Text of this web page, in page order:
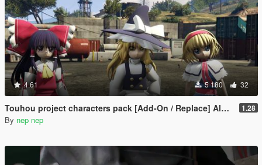
4.61 5 180 32
Touhou project characters pack [Add-On / Replace] Also compatible for Enhanced 1.28
By nep nep